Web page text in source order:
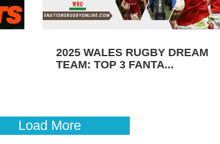
2025 WALES RUGBY DREAM
TEAM: TOP 3 FANTA...
Load More